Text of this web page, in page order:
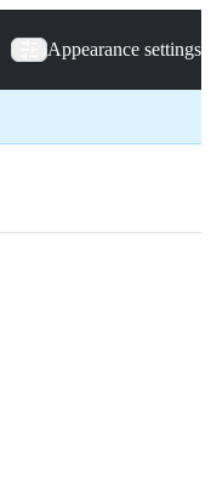
Appearance settings